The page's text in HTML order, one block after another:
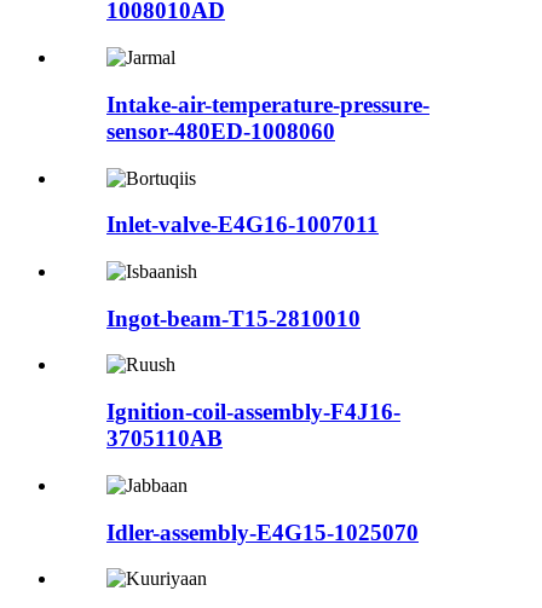
1008010AD
Intake-air-temperature-pressure-
sensor-480ED-1008060
Inlet-valve-E4G16-1007011
Ingot-beam-T15-2810010
Ignition-coil-assembly-F4J16-
3705110AB
Idler-assembly-E4G15-1025070